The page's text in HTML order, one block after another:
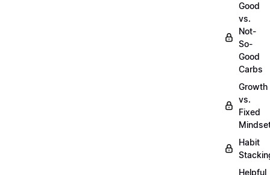
Good
vs.
Not-
So-
Good
Carbs
Growth
vs.
Fixed
Habit
Helpful